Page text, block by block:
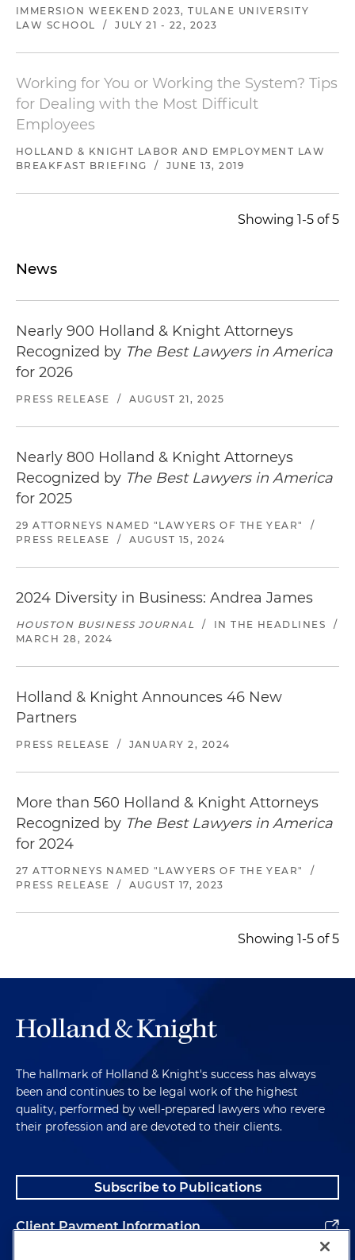
IMMERSION WEEKEND 2023, TULANE UNIVERSITY
LAW SCHOOL
/ JULY 21 - 22, 2023
Working for You or Working the System? Tips
for Dealing with the Most Difficult
Employees
HOLLAND & KNIGHT LABOR AND EMPLOYMENT LAW
BREAKFAST BRIEFING
/ JUNE 13, 2019
Showing 1-5 of 5
News
Nearly 900 Holland & Knight Attorneys
Recognized by The Best Lawyers in America
for 2026
PRESS RELEASE / AUGUST 21, 2025
Nearly 800 Holland & Knight Attorneys
Recognized by The Best Lawyers in America
for 2025
29 ATTORNEYS NAMED "LAWYERS OF THE YEAR"
/
PRESS RELEASE
/ AUGUST 15, 2024
2024 Diversity in Business: Andrea James
HOUSTON BUSINESS JOURNAL / IN THE HEADLINES
/
MARCH 28, 2024
Holland & Knight Announces 46 New
Partners
PRESS RELEASE / JANUARY 2, 2024
More than 560 Holland & Knight Attorneys
Recognized by The Best Lawyers in America
for 2024
27 ATTORNEYS NAMED "LAWYERS OF THE YEAR"
/
PRESS RELEASE
/ AUGUST 17, 2023
Showing 1-5 of 5
The hallmark of Holland & Knight's success has always
been and continues to be legal work of the highest
quality, performed by well-prepared lawyers who revere
their profession and are devoted to their clients.
Subscribe to Publications
Client Payment Information